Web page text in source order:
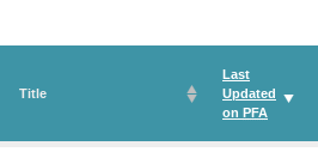
Title
Last
Updated
on PFA